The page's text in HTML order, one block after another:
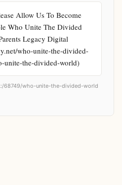
Allow Us To Become
Who Unite The Divided
Legacy Digital
who-unite-the-divided-
unite-the-divided-world)
68749/who-unite-the-divided-world